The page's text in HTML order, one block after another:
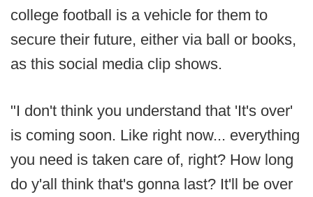
college football is a vehicle for them to
secure their future, either via ball or books,
as this social media clip shows.
"I don't think you understand that 'It's over'
is coming soon. Like right now... everything
you need is taken care of, right? How long
do y'all think that's gonna last? It'll be over